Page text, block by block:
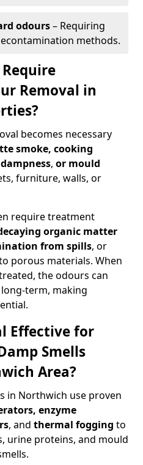
odours– Requiring
methods.
Removal in
becomes necessary
smoke, cooking
, or mould
furniture, walls, or
require treatment
organic matter
from spills, or
porous materials. When
the odours can
term, making
Effective for
Smells
Area?
in Northwich use proven
enzyme
, and thermal fogging to
urine proteins, and mould